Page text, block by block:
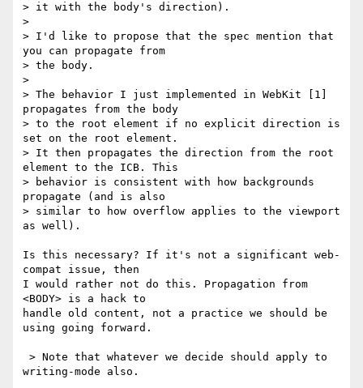
> it with the body's direction).
>
> I'd like to propose that the spec mention that
you can propagate from
> the body.
>
> The behavior I just implemented in WebKit [1]
propagates from the body
> to the root element if no explicit direction is
set on the root element.
> It then propagates the direction from the root
element to the ICB. This
> behavior is consistent with how backgrounds
propagate (and is also
> similar to how overflow applies to the viewport
as well).
Is this necessary? If it's not a significant web-
compat issue, then
I would rather not do this. Propagation from
<BODY> is a hack to
handle old content, not a practice we should be
using going forward.
writing-mode also.